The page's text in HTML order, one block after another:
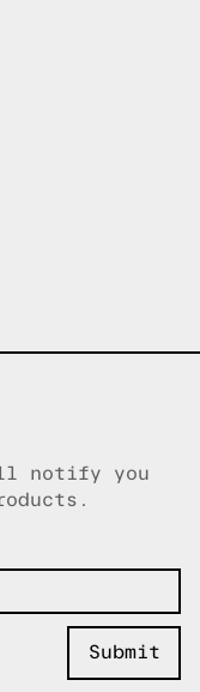
notify you